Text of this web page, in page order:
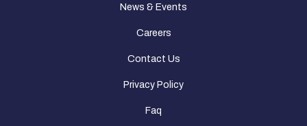
News & Events
Careers
Contact Us
Privacy Policy
Faq